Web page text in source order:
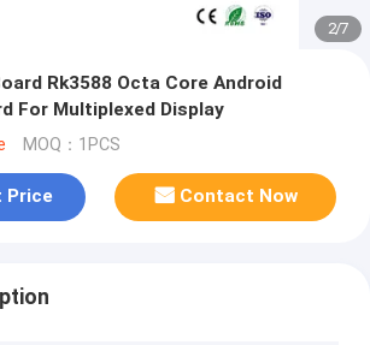
2/7
Rk3588 Octa Core Android
For Multiplexed Display
MOQ：1PCS
Price Contact Now